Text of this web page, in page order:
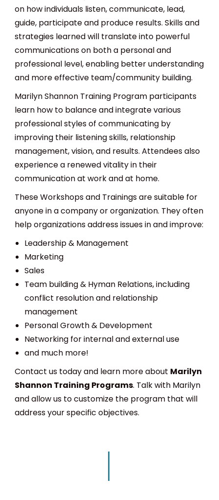
on how individuals listen, communicate, lead,
guide, participate and produce results. Skills and
strategies learned will translate into powerful
communications on both a personal and
professional level, enabling better understanding
and more effective team/community building.
Marilyn Shannon Training Program participants
learn how to balance and integrate various
professional styles of communicating by
improving their listening skills, relationship
management, vision, and results. Attendees also
experience a renewed vitality in their
communication at work and at home.
These Workshops and Trainings are suitable for
anyone in a company or organization. They often
help organizations address issues in and improve:
Leadership & Management
Marketing
Sales
Team building & Hyman Relations, including
conflict resolution and relationship
management
Personal Growth & Development
Networking for internal and external use
and much more!
Contact us today and learn more about Marilyn
Shannon Training Programs. Talk with Marilyn
and allow us to customize the program that will
address your specific objectives.